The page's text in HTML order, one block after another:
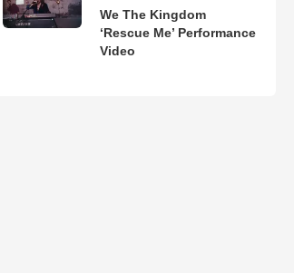
We The Kingdom
‘Rescue Me’ Performance
Video